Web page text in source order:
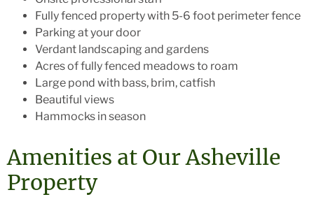
Fully fenced property with 5-6 foot perimeter fence
Parking at your door
Verdant landscaping and gardens
Acres of fully fenced meadows to roam
Large pond with bass, brim, catfish
Beautiful views
Hammocks in season
Amenities at Our Asheville
Property